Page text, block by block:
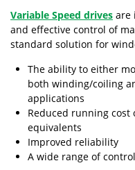
Variable Speed drives are
and effective control of
standard solution for
The ability to either
both winding/coiling
applications
Reduced running
equivalents
Improved reliability
A wide range of